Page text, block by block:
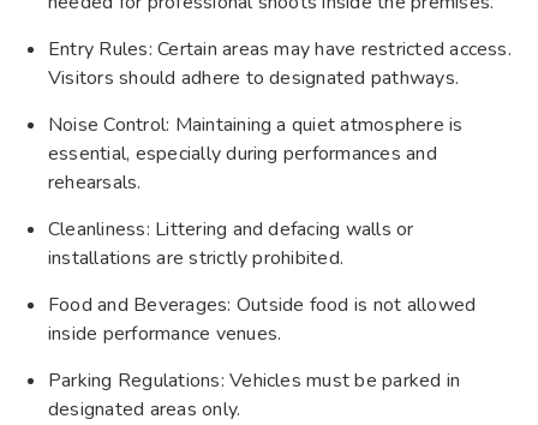
Entry Rules: Certain areas may have restricted access.
Visitors should adhere to designated pathways.
Noise Control: Maintaining a quiet atmosphere is
essential, especially during performances and
rehearsals.
Cleanliness: Littering and defacing walls or
installations are strictly prohibited.
Food and Beverages: Outside food is not allowed
inside performance venues.
Parking Regulations: Vehicles must be parked in
designated areas only.